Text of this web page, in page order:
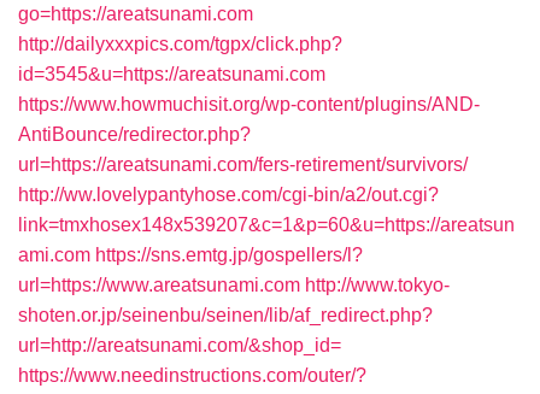
go=https://areatsunami.com
http://dailyxxxpics.com/tgpx/click.php?
id=3545&u=https://areatsunami.com
https://www.howmuchisit.org/wp-content/plugins/AND-
AntiBounce/redirector.php?
url=https://areatsunami.com/fers-retirement/survivors/
http://ww.lovelypantyhose.com/cgi-bin/a2/out.cgi?
link=tmxhosex148x539207&c=1&p=60&u=https://areatsun
ami.com https://sns.emtg.jp/gospellers/l?
url=https://www.areatsunami.com http://www.tokyo-
shoten.or.jp/seinenbu/seinen/lib/af_redirect.php?
url=http://areatsunami.com/&shop_id=
https://www.needinstructions.com/outer/?